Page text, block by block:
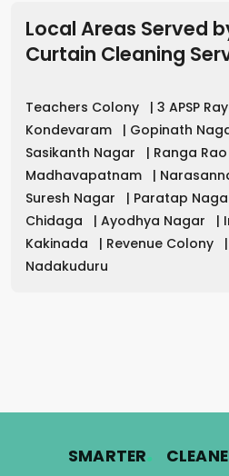
Local Areas Served
Curtain Cleaning
Teachers Colony | 3 APSP
Kondevaram
| Gopinath
Sasikanth Nagar
| Ranga
Madhavapatnam
|
Suresh Nagar
| Paratap
Chidaga
| Ayodhya Nagar |
Kakinada
| Revenue Colony |
Nadakuduru
SMARTER.